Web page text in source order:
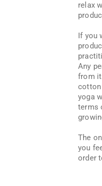
relax
If you
Any
from
cotton
yoga
terms
The
you
order